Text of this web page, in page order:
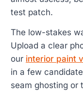
test patch.
The low-stakes
Upload a clear
our interior paint
in a few
seam ghosting or